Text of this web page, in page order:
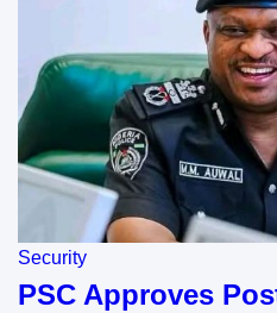
Security
PSC Approves